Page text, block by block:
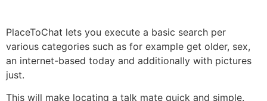
PlaceToChat lets you execute a basic search per
various categories such as for example get older, sex,
an internet-based today and additionally with pictures
just.
This will make locating a talk mate quick and simple.